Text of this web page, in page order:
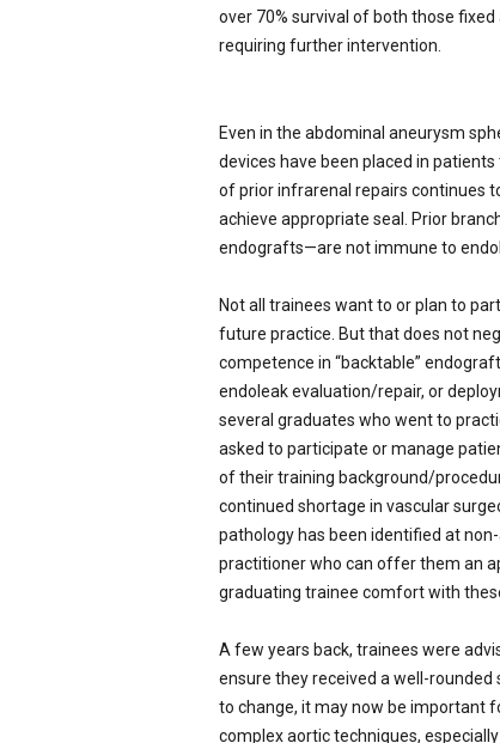
over 70% survival of both those
requiring further intervention.
Even in the abdominal aneurysm
devices have been placed in
of prior infrarenal repairs continues
achieve appropriate seal. Prior
endografts—are not immune to
Not all trainees want to or plan to
future practice. But that does not
competence in “backtable”
endoleak evaluation/repair, or
several graduates who went to
asked to participate or manage
of their training background/
continued shortage in vascular
pathology has been identified at
practitioner who can offer them an
graduating trainee comfort with
A few years back, trainees were
ensure they received a well-
to change, it may now be important
complex aortic techniques,